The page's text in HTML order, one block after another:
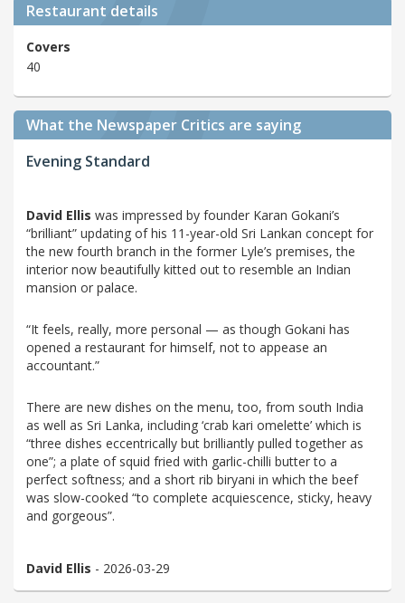
Restaurant details
Covers
40
What the Newspaper Critics are saying
Evening Standard
David Ellis was impressed by founder Karan Gokani’s
“brilliant” updating of his 11-year-old Sri Lankan concept for
the new fourth branch in the former Lyle’s premises, the
interior now beautifully kitted out to resemble an Indian
mansion or palace.
“It feels, really, more personal — as though Gokani has
opened a restaurant for himself, not to appease an
accountant.”
There are new dishes on the menu, too, from south India
as well as Sri Lanka, including ‘crab kari omelette’ which is
“three dishes eccentrically but brilliantly pulled together as
one”; a plate of squid fried with garlic-chilli butter to a
perfect softness; and a short rib biryani in which the beef
was slow-cooked “to complete acquiescence, sticky, heavy
and gorgeous”.
David Ellis - 2026-03-29